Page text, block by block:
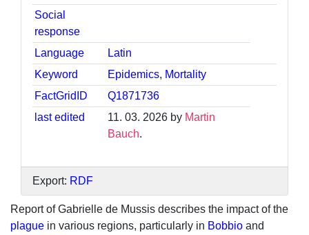
Social
response
Language
Latin
Keyword
Epidemics, Mortality
FactGridID
Q1871736
last edited
11. 03. 2026 by Martin
Bauch.
Export: RDF
Report of Gabrielle de Mussis describes the impact of the
plague in various regions, particularly in Bobbio and